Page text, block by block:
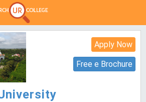
Apply Now
Free e Brochure